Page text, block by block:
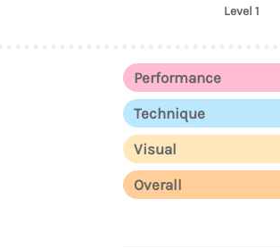
Level 1
Performance
Technique
Visual
Overall